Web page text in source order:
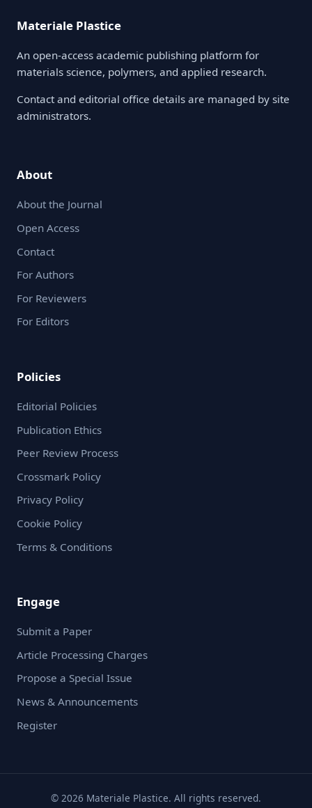
Materiale Plastice
An open-access academic publishing platform for
materials science, polymers, and applied research.
Contact and editorial office details are managed by site
administrators.
About
About the Journal
Open Access
Contact
For Authors
For Reviewers
For Editors
Policies
Editorial Policies
Publication Ethics
Peer Review Process
Crossmark Policy
Privacy Policy
Cookie Policy
Terms & Conditions
Engage
Submit a Paper
Article Processing Charges
Propose a Special Issue
News & Announcements
Register
© 2026 Materiale Plastice. All rights reserved.